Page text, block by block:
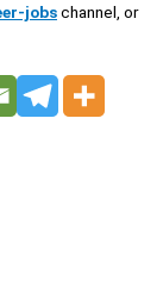
jobschannel, or